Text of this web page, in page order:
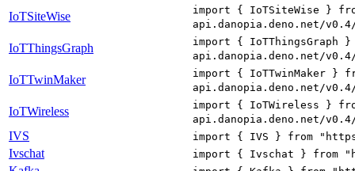
IoTSiteWise
import { IoTSiteWise }
api.danopia.deno.net/
IoTThingsGraph
import { IoTThingsGraph
api.danopia.deno.net/
IoTTwinMaker
import { IoTTwinMaker }
api.danopia.deno.net/
IoTWireless
import { IoTWireless }
api.danopia.deno.net/
IVS import { IVS } from
Ivschat import { Ivschat } from